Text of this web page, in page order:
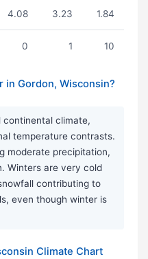
4.08 3.23 1.84
0 1 10
in Gordon, Wisconsin?
continental climate,
temperature contrasts.
moderate precipitation,
Winters are very cold
contributing to
even though winter is
Climate Chart